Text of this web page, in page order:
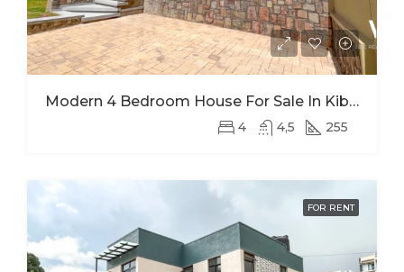
Modern 4 Bedroom House For Sale In Kibagabaga
4 4,5 255
FOR RENT